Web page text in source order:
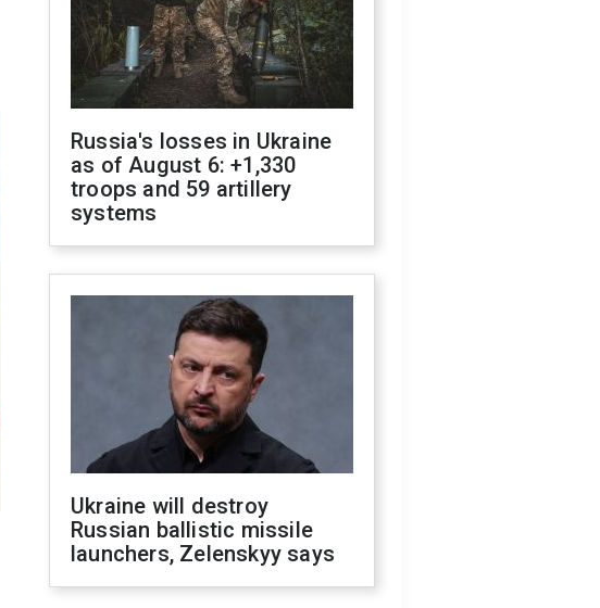
Russia's losses in Ukraine
as of August 6: +1,330
troops and 59 artillery
systems
Ukraine will destroy
Russian ballistic missile
launchers, Zelenskyy says